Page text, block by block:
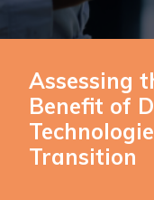
Assessing
Benefit of
Transition